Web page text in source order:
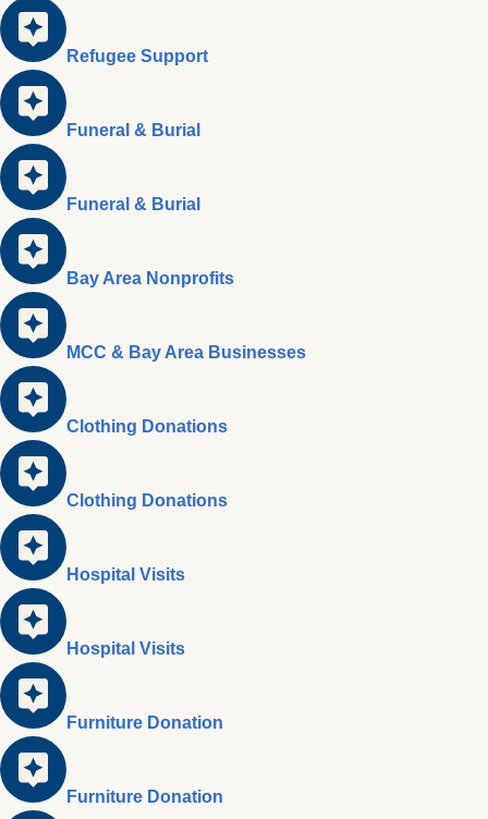
Refugee Support
Funeral & Burial
Funeral & Burial
Bay Area Nonprofits
MCC & Bay Area Businesses
Clothing Donations
Clothing Donations
Hospital Visits
Hospital Visits
Furniture Donation
Furniture Donation